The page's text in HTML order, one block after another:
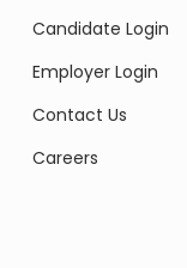
Candidate Login
Employer Login
Contact Us
Careers